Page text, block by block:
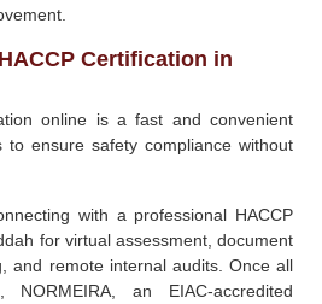
Certification in
online is a fast and convenient
to ensure safety compliance without
with a professional HACCP
for virtual assessment, document
and remote internal audits. Once all
an EIAC-accredited